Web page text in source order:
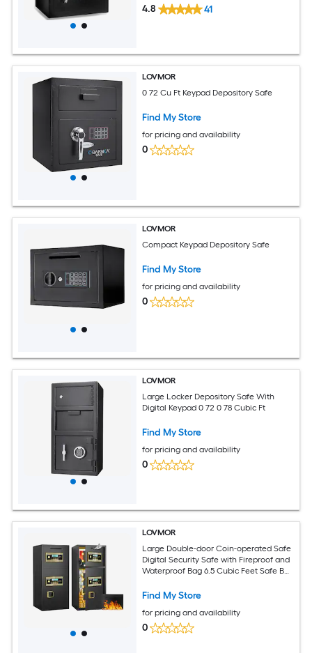
4.8 41
LOVMOR
0 72 Cu Ft Keypad Depository Safe
Find My Store
for pricing and availability
0
LOVMOR
Compact Keypad Depository Safe
Find My Store
for pricing and availability
0
LOVMOR
Large Locker Depository Safe With
Digital Keypad 0 72 0 78 Cubic Ft
Find My Store
for pricing and availability
0
LOVMOR
Large Double-door Coin-operated Safe
Digital Security Safe with Fireproof and
Waterproof Bag 6.5 Cubic Feet Safe Box
Office and Hotel
Find My Store
for pricing and availability
0